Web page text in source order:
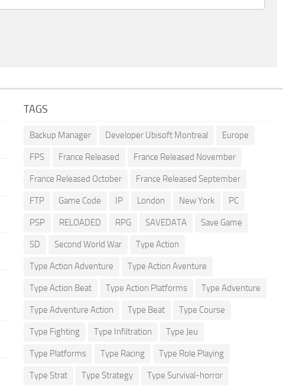
TAGS
Backup Manager Developer Ubisoft Montreal Europe
FPS France Released France Released November
France Released October France Released September
FTP Game Code IP London New York PC
PSP RELOADED RPG SAVEDATA Save Game
SD Second World War Type Action
Type Action Adventure Type Action Aventure
Type Action Beat Type Action Platforms Type Adventure
Type Adventure Action Type Beat Type Course
Type Fighting Type Infiltration Type Jeu
Type Platforms Type Racing Type Role Playing
Type Strat Type Strategy Type Survival-horror